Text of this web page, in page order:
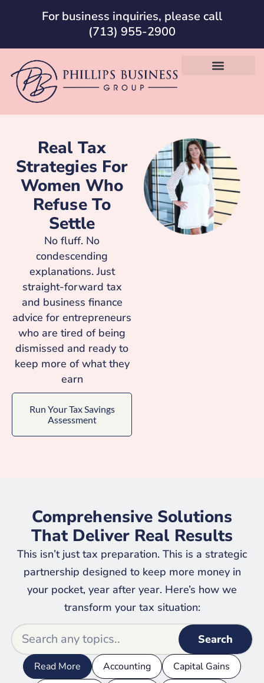
For business inquiries, please call
(713) 955-2900
Real Tax
Strategies For
Women Who
Refuse To
Settle
No fluff. No
condescending
explanations. Just
straight-forward tax
and business finance
advice for entrepreneurs
who are tired of being
dismissed and ready to
keep more of what they
earn
Run Your Tax Savings
Assessment
Comprehensive Solutions
That Deliver Real Results
This isn’t just tax preparation. This is a strategic
partnership designed to keep more money in
your pocket, year after year. Here’s how we
transform your tax situation:
Search
Accounting
Capital Gains
Read More